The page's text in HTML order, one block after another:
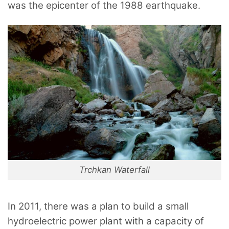
was the epicenter of the 1988 earthquake.
Trchkan Waterfall
In 2011, there was a plan to build a small
hydroelectric power plant with a capacity of